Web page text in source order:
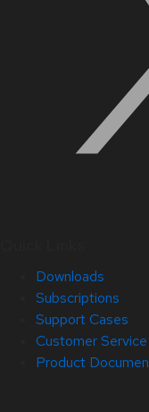
Downloads
Subscriptions
Support Cases
Customer Service
Product